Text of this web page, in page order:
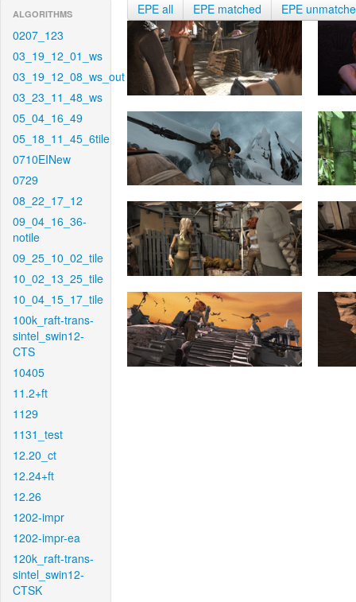
ALGORITHMS
0207_123
03_19_12_01_ws
03_19_12_08_ws_out
03_23_11_48_ws
05_04_16_49
05_18_11_45_6tile
0710EINew
0729
08_22_17_12
09_04_16_36-
notile
09_25_10_02_tile
10_02_13_25_tile
10_04_15_17_tile
100k_raft-trans-
sintel_swin12-
CTS
10405
11.2+ft
1129
1131_test
12.20_ct
12.24+ft
12.26
1202-impr
1202-impr-ea
120k_raft-trans-
sintel_swin12-
CTSK
EPE all EPE matched EPE